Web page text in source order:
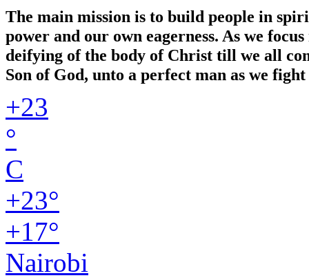
The main mission is to build people in
power and our own eagerness. As we
deifying of the body of Christ till we all
Son of God, unto a perfect man as we
+23
°
C
+23°
+17°
Nairobi